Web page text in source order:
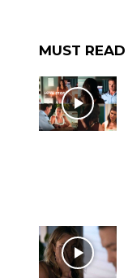
MUST READ